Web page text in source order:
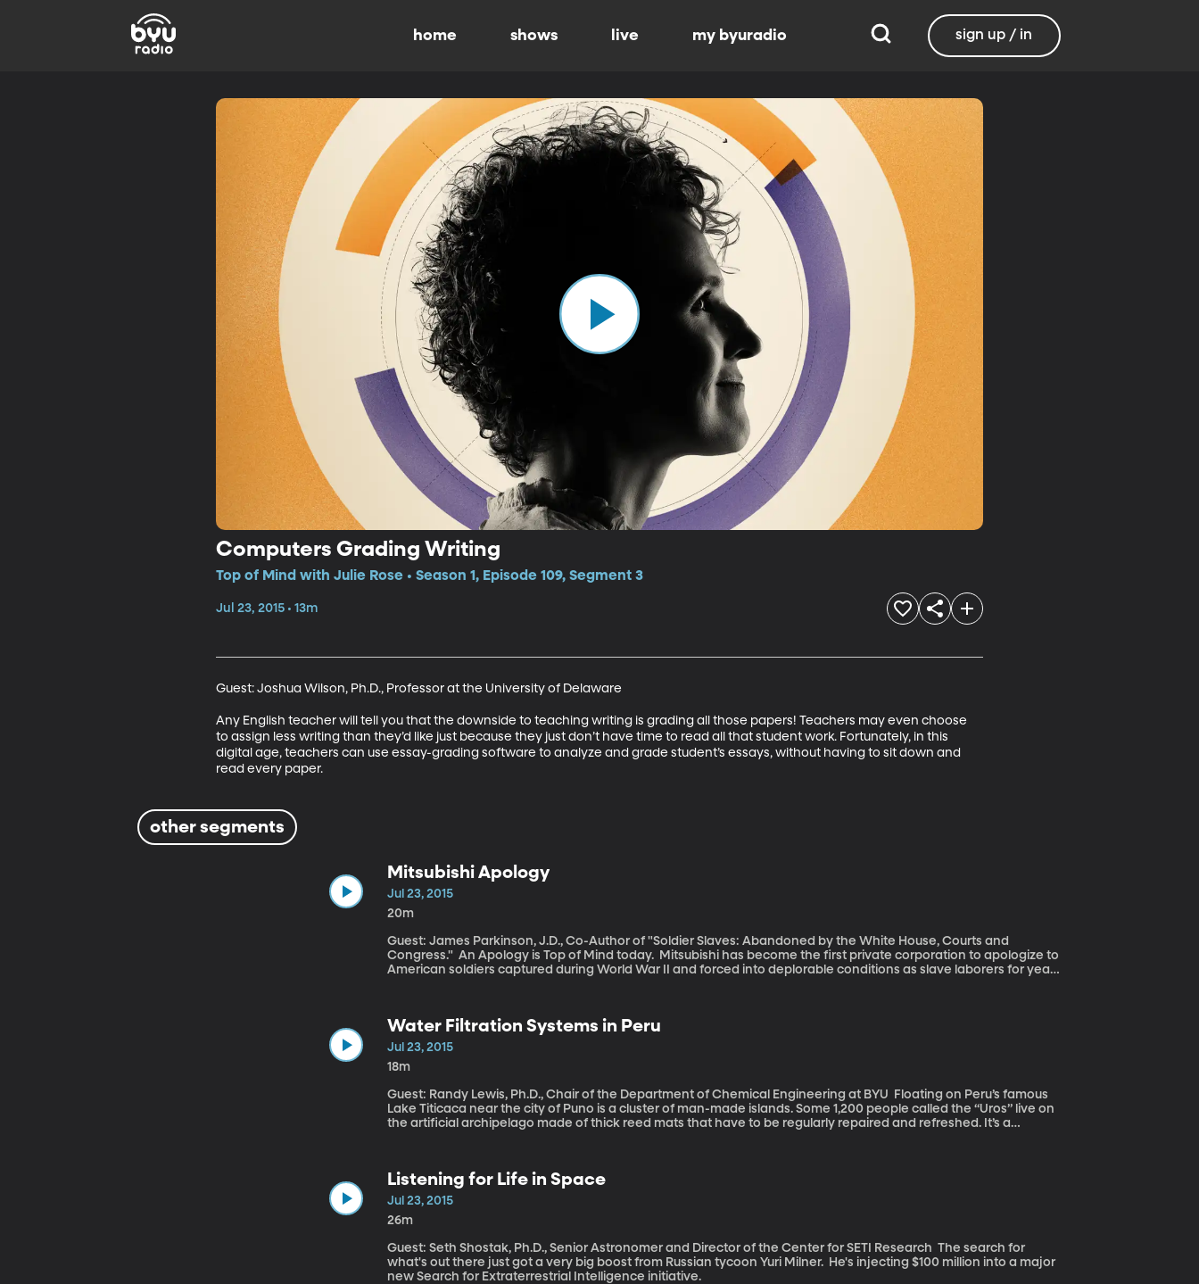
home shows live my byuradio sign up / in
Computers Grading Writing
Top of Mind with Julie Rose • Season 1, Episode 109, Segment 3
Jul 23, 2015 • 13m
Guest: Joshua Wilson, Ph.D., Professor at the University of Delaware
Any English teacher will tell you that the downside to teaching writing is grading all those papers! Teachers may even choose
to assign less writing than they’d like just because they just don’t have time to read all that student work. Fortunately, in this
digital age, teachers can use essay-grading software to analyze and grade student’s essays, without having to sit down and
read every paper.
other segments
Mitsubishi Apology
Jul 23, 2015
20m
Guest: James Parkinson, J.D., Co-Author of "Soldier Slaves: Abandoned by the White House, Courts and
Congress." An Apology is Top of Mind today. Mitsubishi has become the first private corporation to apologize to
American soldiers captured during World War II and forced into deplorable conditions as slave laborers for years
Water Filtration Systems in Peru
Jul 23, 2015
18m
Guest: Randy Lewis, Ph.D., Chair of the Department of Chemical Engineering at BYU Floating on Peru’s famous
Lake Titicaca near the city of Puno is a cluster of man-made islands. Some 1,200 people called the “Uros” live on
the artificial archipelago made of thick reed mats that have to be regularly repaired and refreshed. It’s a
Listening for Life in Space
Jul 23, 2015
26m
Guest: Seth Shostak, Ph.D., Senior Astronomer and Director of the Center for SETI Research The search for
what's out there just got a very big boost from Russian tycoon Yuri Milner. He's injecting $100 million into a major
new Search for Extraterrestrial Intelligence initiative.